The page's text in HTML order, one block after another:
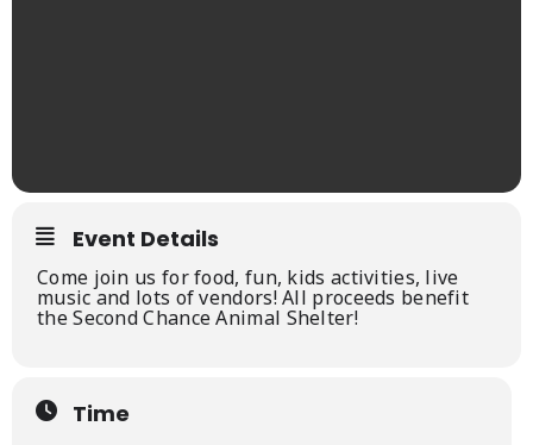
Event Details
Come join us for food, fun, kids activities, live
music and lots of vendors! All proceeds benefit
the Second Chance Animal Shelter!
Time